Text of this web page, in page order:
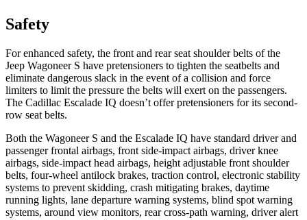
Safety
For enhanced safety, the front and rear seat shoulder belts of the
Jeep Wagoneer S have pretensioners to tighten the seatbelts and
eliminate dangerous slack in the event of a collision and force
limiters to limit the pressure the belts will exert on the passengers.
The Cadillac Escalade IQ doesn’t offer pretensioners for its second-
row seat belts.
Both the Wagoneer S and the Escalade IQ have standard driver and
passenger frontal airbags, front side-impact airbags, driver knee
airbags, side-impact head airbags, height adjustable front shoulder
belts, four-wheel antilock brakes, traction control, electronic stability
systems to prevent skidding, crash mitigating brakes, daytime
running lights, lane departure warning systems, blind spot warning
systems, around view monitors, rear cross-path warning, driver alert